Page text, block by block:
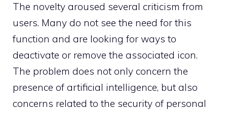
The novelty aroused several criticism from
users. Many do not see the need for this
function and are looking for ways to
deactivate or remove the associated icon.
The problem does not only concern the
presence of artificial intelligence, but also
concerns related to the security of personal